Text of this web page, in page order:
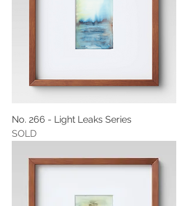
No. 266 - Light Leaks Series
SOLD